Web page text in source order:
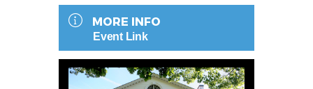
MORE INFO
Event Link